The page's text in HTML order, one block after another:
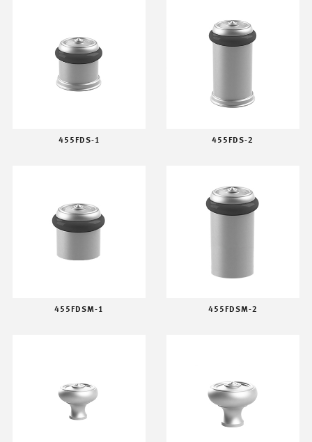
455FDS-1 455FDS-2
455FDSM-1 455FDSM-2